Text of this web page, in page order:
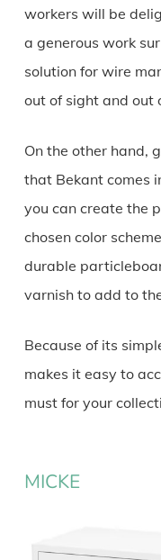
workers will be
a generous work
solution for wire
out of sight and out
On the other hand,
that Bekant comes
you can create the
chosen color
durable
varnish to add to
Because of its
makes it easy to
must for your
MICKE